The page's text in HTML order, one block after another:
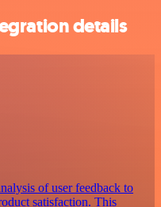
details
of user feedback to
satisfaction. This